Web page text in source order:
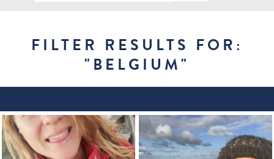
FILTER RESULTS FOR:
" BELGIUM"